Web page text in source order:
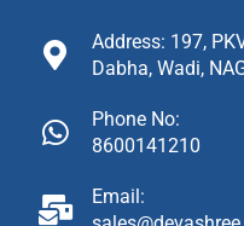
Address: 197,
Dabha, Wadi,
Phone No:
8600141210
Email: